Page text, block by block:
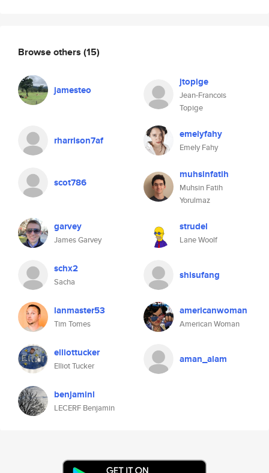
Browse others (15)
jamesteo
jtopige
Jean-Francois
Topige
rharrison7af emelyfahy
Emely Fahy
scot786
muhsinfatih
Muhsin Fatih
Yorulmaz
garvey
James Garvey
strudel
Lane Woolf
schx2
Sacha
shisufang
lanmaster53
Tim Tomes
americanwoman
American Woman
elliottucker
Elliot Tucker
aman_alam
benjaminl
LECERF Benjamin